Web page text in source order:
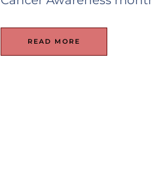
READ MORE